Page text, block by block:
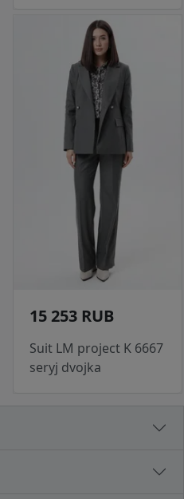
15 253 RUB
Suit LM project K 6667
seryj dvojka